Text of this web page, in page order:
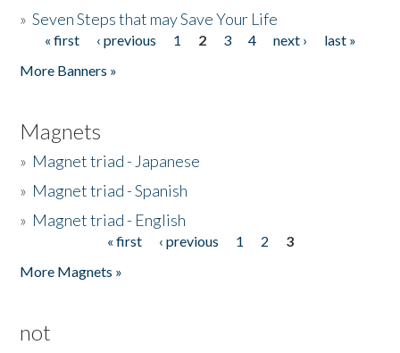
»Seven Steps that may Save Your Life
Pages
« first ‹ previous 1 2 3 4 next ›
last »
More Banners »
Magnets
» Magnet triad - Japanese
» Magnet triad - Spanish
» Magnet triad - English
« first ‹ previous 1 2
3
More Magnets »
not